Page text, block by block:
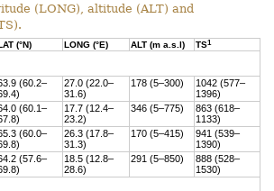
(LONG), altitude (ALT) and
(°N) LONG (°E) ALT (m a.s.l) TS1
(60.2–
27.0 (22.0–
31.6)
178 (5–300)
1042 (577–
1396)
(60.1–
17.7 (12.4–
23.2)
346 (5–775)
863 (618–
1133)
(60.0–
26.3 (17.8–
31.3)
170 (5–415)
941 (539–
1390)
(57.6–
18.5 (12.8–
28.6)
291 (5–850)
888 (528–
1530)